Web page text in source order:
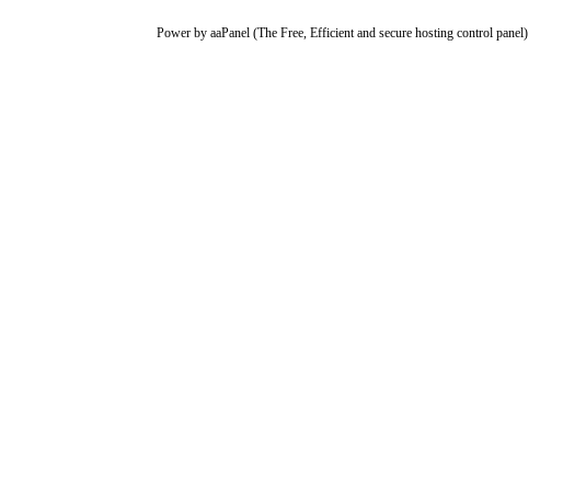
Power by aaPanel (The Free, Efficient and secure hosting control panel)